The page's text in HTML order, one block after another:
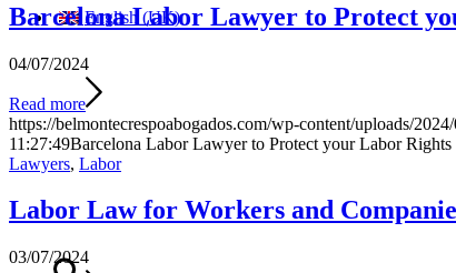
English (UK)
Barcelona Labor Lawyer to Protect
04/07/2024
Read more
https://belmontecrespoabogados.com/wp-content/uploads/
11:27:49Barcelona Labor Lawyer to Protect your Labor Rights
Lawyers, Labor
Labor Law for Workers and
03/07/2024